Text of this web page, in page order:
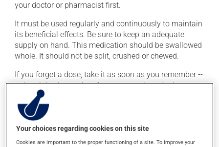
your doctor or pharmacist first.
It must be used regularly and continuously to maintain
its beneficial effects. Be sure to keep an adequate
supply on hand. This medication should be swallowed
whole. It should not be split, crushed or chewed.
If you forget a dose, take it as soon as you remember --
unless it is almost time for your next dose. In that case,
skip the missed dose. Do not double the next dose to
catch up. This medication may irritate the stomach,
and should be taken with food. It is best to avoid
coffee, spicy food or alcohol.
Your choices regarding cookies on this site
Cookies are important to the proper functioning of a site. To improve your